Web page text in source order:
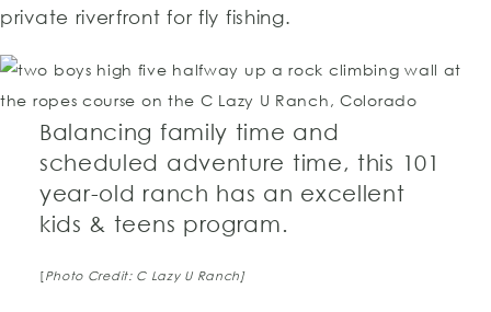
private riverfront for fly fishing.
Balancing family time and
scheduled adventure time, this 101
year-old ranch has an excellent
kids & teens program.
[Photo Credit: C Lazy U Ranch]